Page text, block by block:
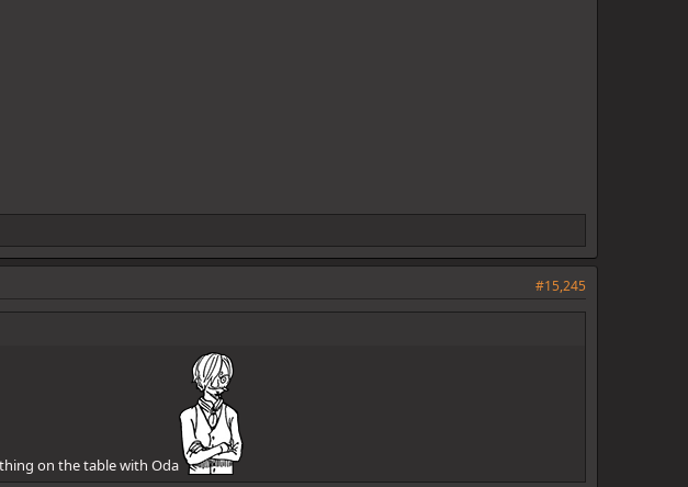
#15,245
on the table with Oda